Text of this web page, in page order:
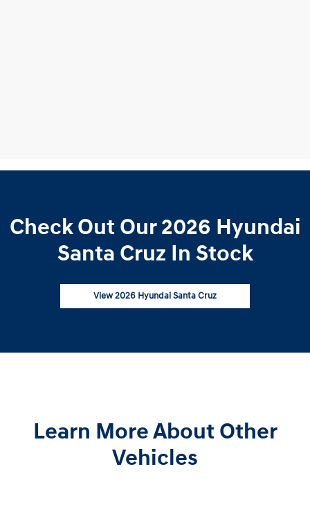
Check Out Our 2026 Hyundai
Santa Cruz In Stock
View 2026 Hyundai Santa Cruz
Learn More About Other
Vehicles